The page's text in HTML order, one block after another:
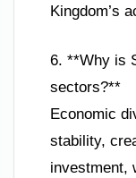
Kingdom’s
6. **Why is
sectors?**
Economic
stability,
investment,